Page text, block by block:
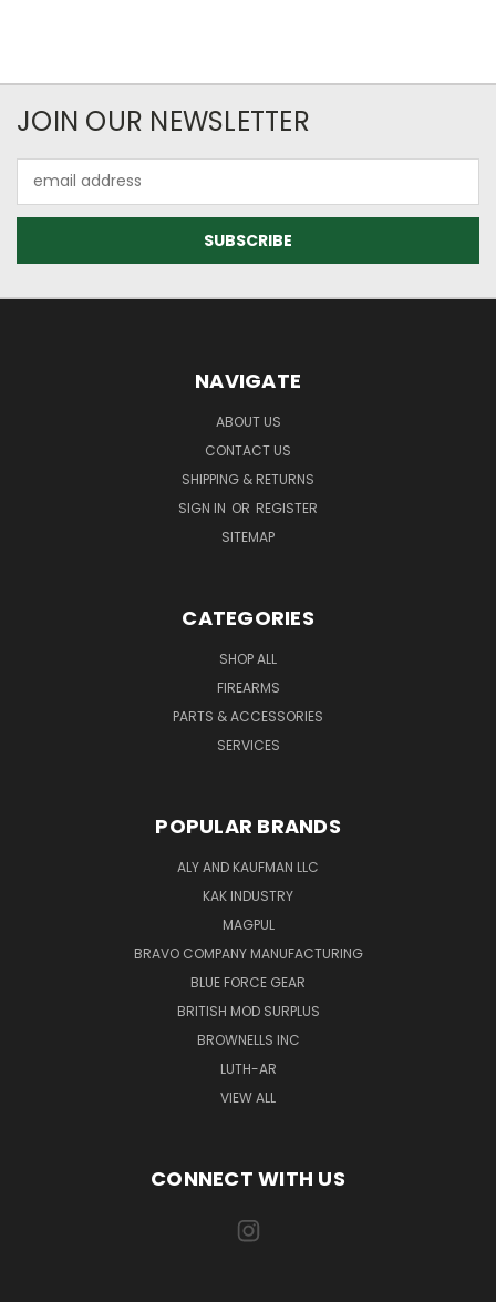
JOIN OUR NEWSLETTER
Address
NAVIGATE
ABOUT US
CONTACT US
SHIPPING & RETURNS
SIGN IN OR REGISTER
SITEMAP
CATEGORIES
SHOP ALL
FIREARMS
PARTS & ACCESSORIES
SERVICES
POPULAR BRANDS
ALY AND KAUFMAN LLC
KAK INDUSTRY
MAGPUL
BRAVO COMPANY MANUFACTURING
BLUE FORCE GEAR
BRITISH MOD SURPLUS
BROWNELLS INC
LUTH-AR
VIEW ALL
CONNECT WITH US